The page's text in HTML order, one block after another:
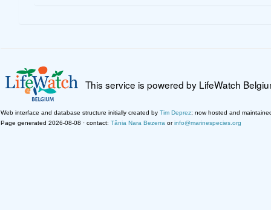
This service is powered by LifeWatch
Web interface and database structure initially created by Tim Deprez; now hosted and
Page generated 2026-08-08 · contact: Tânia Nara Bezerra orinfo@marinespecies.org